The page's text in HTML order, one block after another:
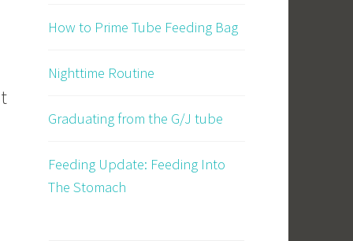
How to Prime Tube Feeding Bag
Nighttime Routine
Graduating from the G/J tube
Feeding Update: Feeding Into
The Stomach